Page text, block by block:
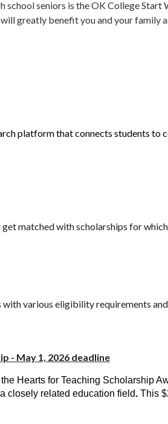
school seniors is the OK College Start
greatly benefit you and your family
platform that connects students to
matched with scholarships for
various eligibility requirements
- May 1, 2026 deadline
Hearts for Teaching Scholarship
closely related education field.This